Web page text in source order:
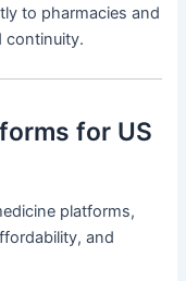
to pharmacies and
continuity.
for US
platforms,
and